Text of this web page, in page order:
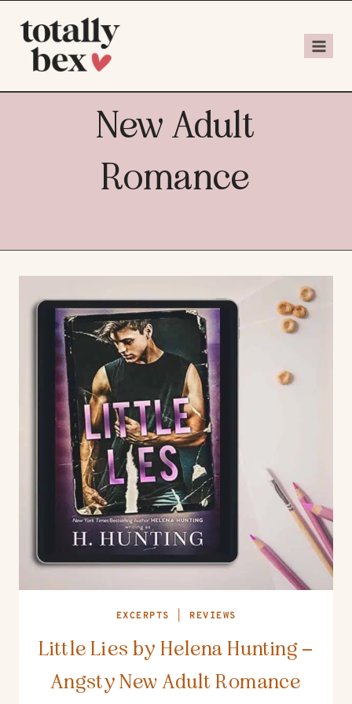
New Adult
Romance
EXCERPTS REVIEWS
Little Lies by Helena Hunting –
Angsty New Adult Romance